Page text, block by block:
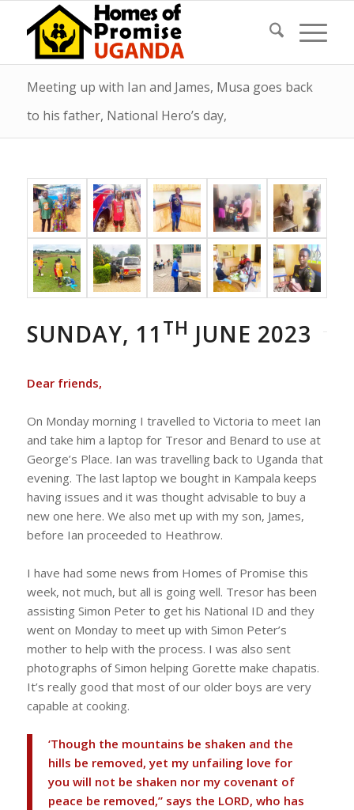
Meeting up with Ian and James, Musa goes back
to his father, National Hero’s day,
SUNDAY, 11 TH JUNE 2023
Dear friends,
On Monday morning I travelled to Victoria to meet Ian
and take him a laptop for Tresor and Benard to use at
George’s Place. Ian was travelling back to Uganda that
evening. The last laptop we bought in Kampala keeps
having issues and it was thought advisable to buy a
new one here. We also met up with my son, James,
before Ian proceeded to Heathrow.
I have had some news from Homes of Promise this
week, not much, but all is going well. Tresor has been
assisting Simon Peter to get his National ID and they
went on Monday to meet up with Simon Peter’s
mother to help with the process. I was also sent
photographs of Simon helping Gorette make chapatis.
It’s really good that most of our older boys are very
capable at cooking.
‘Though the mountains be shaken and the
hills be removed, yet my unfailing love for
you will not be shaken nor my covenant of
peace be removed,” says the LORD, who has